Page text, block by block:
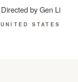
Directed by Gen Li
UNITED STATES